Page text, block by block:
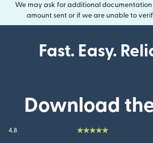
We may ask for additional
amount sent or if we are unable to
Fast. Easy.
Download
4.8